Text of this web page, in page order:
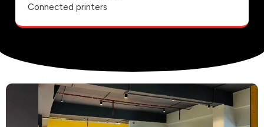
Connected printers